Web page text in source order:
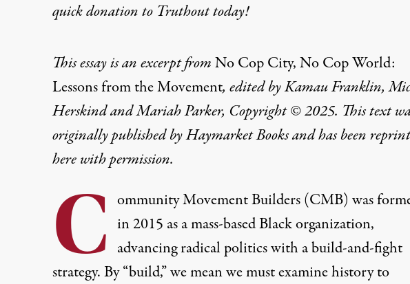
quick donationto Truthout today!
This essay is an excerpt fromNo Cop City, No Cop World:
Lessons from the Movement, edited by Kamau Franklin,
Herskind and Mariah Parker, Copyright © 2025. This text
originally published by Haymarket Books and has been
here with permission.
C ommunity Movement Builders (CMB) was
in 2015 as a mass-based Black organization,
advancing radical politics with a build-and-fight
strategy. By “build,” we mean we must examine history to